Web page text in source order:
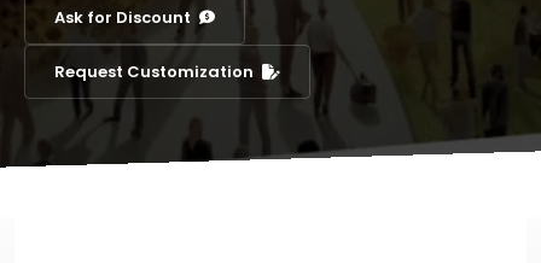
Ask for Discount
Request Customization